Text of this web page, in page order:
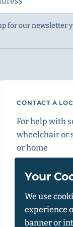
for our newsletter
CONTACT A
For help with
wheelchair or
or home
Your
We use
experience
banner or